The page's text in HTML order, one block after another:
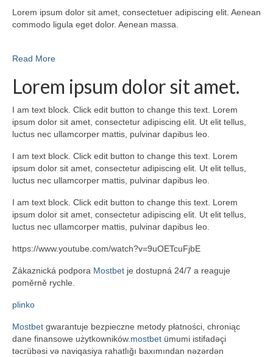
Lorem ipsum dolor sit amet, consectetuer adipiscing elit. Aenean
commodo ligula eget dolor. Aenean massa.
Read More
Lorem ipsum dolor sit amet.
I am text block. Click edit button to change this text. Lorem
ipsum dolor sit amet, consectetur adipiscing elit. Ut elit tellus,
luctus nec ullamcorper mattis, pulvinar dapibus leo.
I am text block. Click edit button to change this text. Lorem
ipsum dolor sit amet, consectetur adipiscing elit. Ut elit tellus,
luctus nec ullamcorper mattis, pulvinar dapibus leo.
I am text block. Click edit button to change this text. Lorem
ipsum dolor sit amet, consectetur adipiscing elit. Ut elit tellus,
luctus nec ullamcorper mattis, pulvinar dapibus leo.
https://www.youtube.com/watch?v=9uOETcuFjbE
Zákaznická podpora Mostbet je dostupná 24/7 a reaguje
poměrně rychle.
plinko
Mostbet gwarantuje bezpieczne metody płatności, chroniąc
dane finansowe użytkowników. mostbet ümumi istifadəçi
təcrübəsi və naviqasiya rahatlığı baxımından nəzərdən